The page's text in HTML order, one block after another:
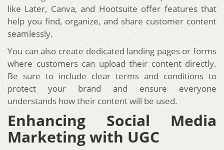
like Later, Canva, and Hootsuite offer features that
help you find, organize, and share customer content
seamlessly.
You can also create dedicated landing pages or forms
where customers can upload their content directly.
Be sure to include clear terms and conditions to
protect your brand and ensure everyone
understands how their content will be used.
Enhancing Social Media
Marketing with UGC